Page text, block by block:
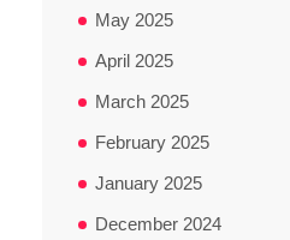
May 2025
April 2025
March 2025
February 2025
January 2025
December 2024